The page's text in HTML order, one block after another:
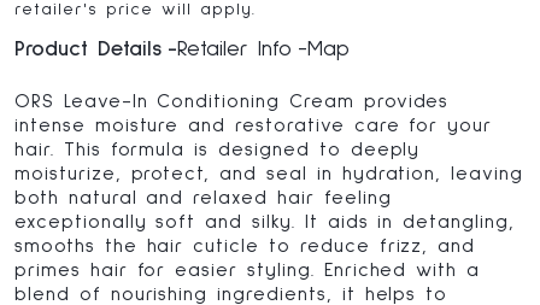
retailer's price will apply.
Product Details Retailer Info Map
ORS Leave-In Conditioning Cream provides
intense moisture and restorative care for your
hair. This formula is designed to deeply
moisturize, protect, and seal in hydration, leaving
both natural and relaxed hair feeling
exceptionally soft and silky. It aids in detangling,
smooths the hair cuticle to reduce frizz, and
primes hair for easier styling. Enriched with a
blend of nourishing ingredients, it helps to